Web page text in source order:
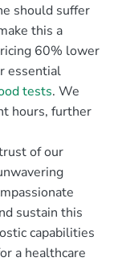
should suffer
this a
60% lower
essential
tests. We
hours, further
of our
sustain this
capabilities
a healthcare